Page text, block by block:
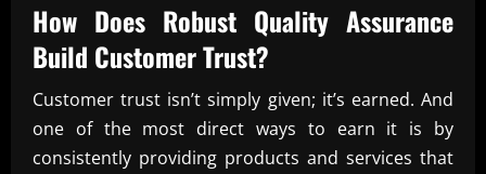
How Does Robust Quality Assurance
Build Customer Trust?
Customer trust isn’t simply given; it’s earned. And
one of the most direct ways to earn it is by
consistently providing products and services that